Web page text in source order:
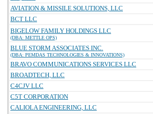
AVIATION & MISSILE SOLUTIONS, LLC
BCT LLC
BIGELOW FAMILY HOLDINGS LLC
(DBA: METTLE OPS)
BLUE STORM ASSOCIATES INC.
(DBA: PEMDAS TECHNOLOGIES & INNOVATIONS)
BRAVO COMMUNICATIONS SERVICES LLC
BROADTECH, LLC
C4CJV LLC
C5T CORPORATION
CALIOLA ENGINEERING, LLC